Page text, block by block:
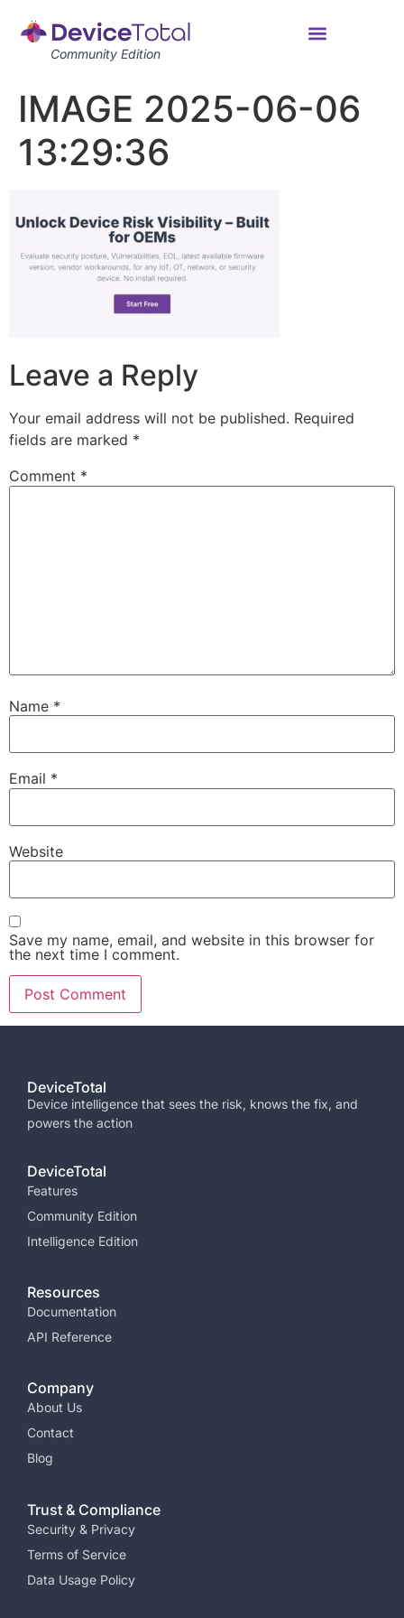
Community Edition
IMAGE 2025-06-06
13:29:36
Leave a Reply
Your email address will not be published. Required
fields are marked *
Comment *
Name *
Email *
Website
Save my name, email, and website in this browser for
the next time I comment.
DeviceTotal
Device intelligence that sees the risk, knows the fix, and
powers the action
DeviceTotal
Features
Community Edition
Intelligence Edition
Resources
Documentation
API Reference
Company
About Us
Contact
Blog
Trust & Compliance
Security & Privacy​
Terms of Service​
Data Usage Policy​